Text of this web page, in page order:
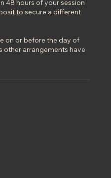
48 hours of your session
to secure a different
on or before the day of
other arrangements have